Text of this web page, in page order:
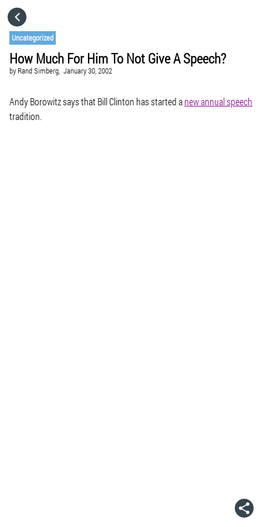
Uncategorized
How Much For Him To Not Give A Speech?
by Rand Simberg, January 30, 2002
Andy Borowitz says that Bill Clinton has started anew annual speech
tradition.
CATEGORIES
GO TO